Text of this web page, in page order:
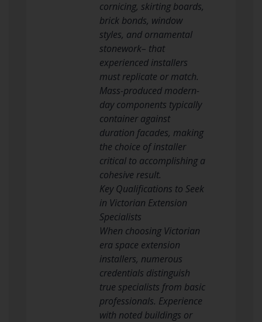
cornicing, skirting boards,
brick bonds, window
styles, and ornamental
stonework– that
experienced installers
must replicate or match.
Mass-produced modern-
day components typically
container against
duration facades, making
the choice of installer
critical to accomplishing a
cohesive result.
Key Qualifications to Seek
in Victorian Extension
Specialists
When choosing Victorian
era space extension
installers, numerous
credentials distinguish
true specialists from basic
professionals. Experience
with noted buildings or